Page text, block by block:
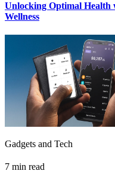
Unlocking Optimal Health
Wellness
Gadgets and Tech
7 min read